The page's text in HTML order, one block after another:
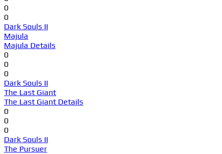
0
0
Dark Souls II
Majula
Majula Details
0
0
0
Dark Souls II
The Last Giant
The Last Giant Details
0
0
0
Dark Souls II
The Pursuer